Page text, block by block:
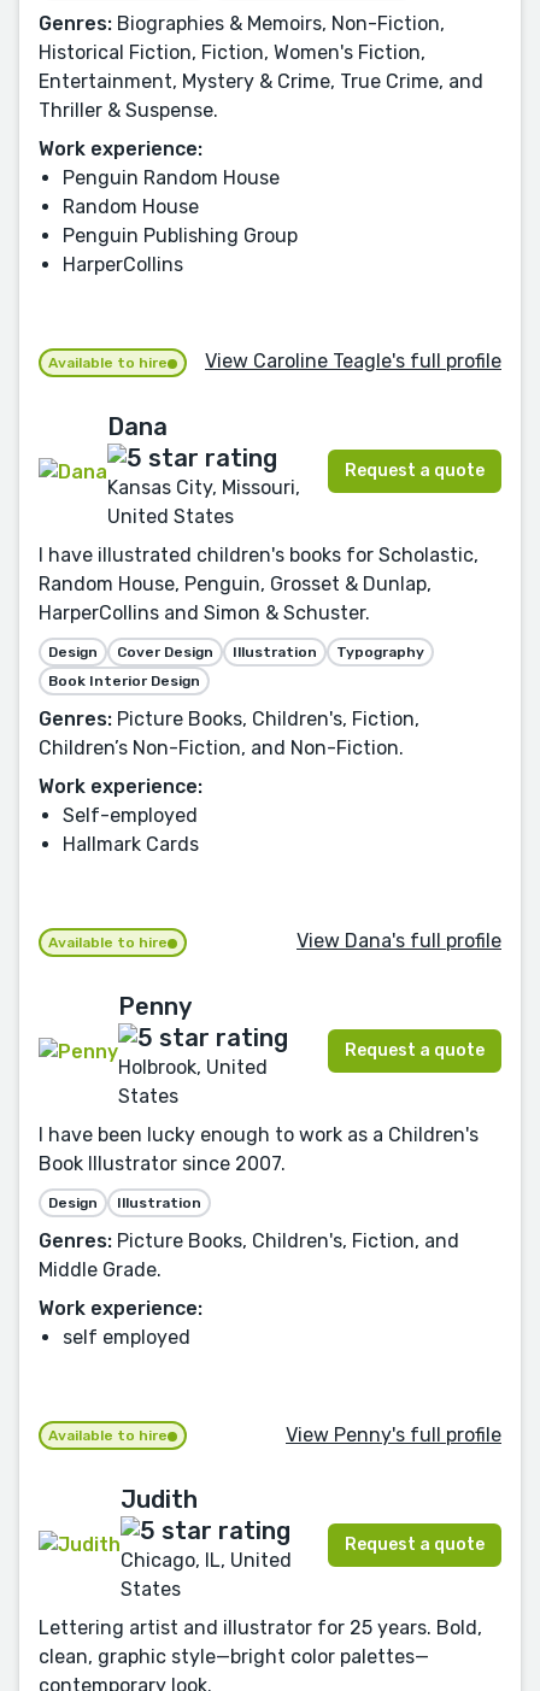
Genres: Biographies & Memoirs, Non-Fiction,
Historical Fiction, Fiction, Women's Fiction,
Entertainment, Mystery & Crime, True Crime, and
Thriller & Suspense.
Work experience:
Penguin Random House
Random House
Penguin Publishing Group
HarperCollins
Available to hire View Caroline Teagle's full profile
Dana
Kansas City, Missouri,
United States
Request a quote
I have illustrated children's books for Scholastic,
Random House, Penguin, Grosset & Dunlap,
HarperCollins and Simon & Schuster.
Design Cover Design Illustration
Typography
Book Interior Design
Genres: Picture Books, Children's, Fiction,
Children’s Non-Fiction, and Non-Fiction.
Work experience:
Self-employed
Hallmark Cards
Available to hire View Dana's full profile
Penny
Holbrook, United
States
Request a quote
I have been lucky enough to work as a Children's
Book Illustrator since 2007.
Design Illustration
Genres: Picture Books, Children's, Fiction, and
Middle Grade.
Work experience:
self employed
Available to hire View Penny's full profile
Judith
Chicago, IL, United
States
Request a quote
Lettering artist and illustrator for 25 years. Bold,
clean, graphic style—bright color palettes—
contemporary look.